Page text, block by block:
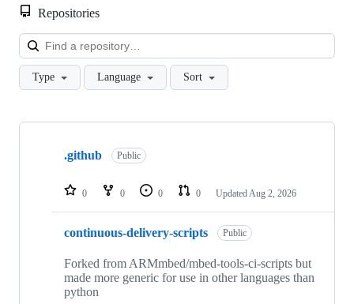
Repositories
Type Language Sort
Showing
repositories
.github Public
0 0 0 0 Updated Aug 2, 2026
continuous-delivery-scripts Public
Forked from ARMmbed/mbed-tools-ci-scripts but
made more generic for use in other languages than
python